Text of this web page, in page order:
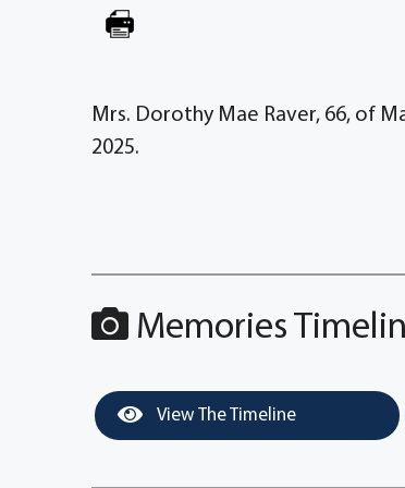
Mrs. Dorothy Mae Raver, 66, of
2025.
Memories
View The Timeline